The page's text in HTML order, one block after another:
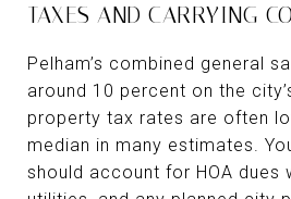
TAXES AND CARRYING
Pelham’s combined general
around 10 percent on the
property tax rates are often
median in many estimates.
should account for HOA dues